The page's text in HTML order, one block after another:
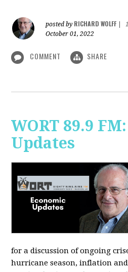
posted by RICHARD WOLFF
October 01, 2022
COMMENT SHARE
WORT 89.9
Updates
for a discussion of ongoing
hurricane season, inflation